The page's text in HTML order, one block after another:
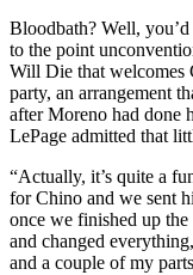
Bloodbath? Well,
to the point
Will Die that welcomes
party, an arrangement
after Moreno had done
LePage admitted that
“Actually, it’s quite a
for Chino and we sent
once we finished up
and changed
and a couple of my